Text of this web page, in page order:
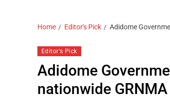
Home Editor's Pick Adidome
Editor's Pick
Adidome
nationwide